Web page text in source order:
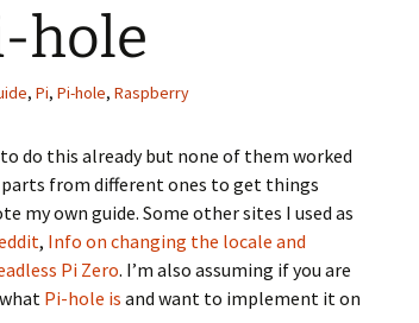
hole
, Pi, Pi-hole, Raspberry
do this already but none of them worked
from different ones to get things
my own guide. Some other sites I used as
, Info on changing the locale and
Pi Zero. I’m also assuming if you are
Pi-hole is and want to implement it on